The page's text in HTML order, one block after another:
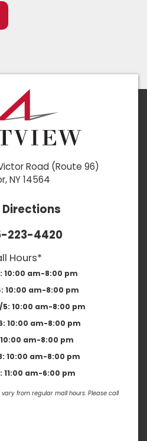
Road (Route 96)
NY 14564
Directions
223-4420
Hours*
10:00 am-8:00 pm
10:00 am-8:00 pm
5: 10:00 am-8:00 pm
10:00 am-8:00 pm
10:00 am-8:00 pm
10:00 am-8:00 pm
11:00 am-6:00 pm
from regular mall hours. Please call